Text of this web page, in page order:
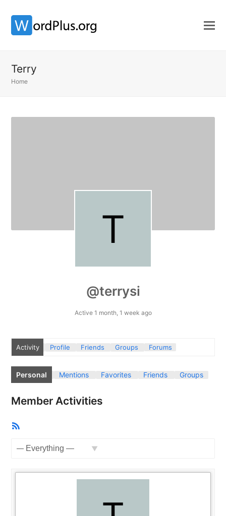
Terry
Home
@terrysi
Active 1 month, 1 week ago
Activity Profile Friends Groups Forums
Personal Mentions Favorites Friends Groups
Member Activities